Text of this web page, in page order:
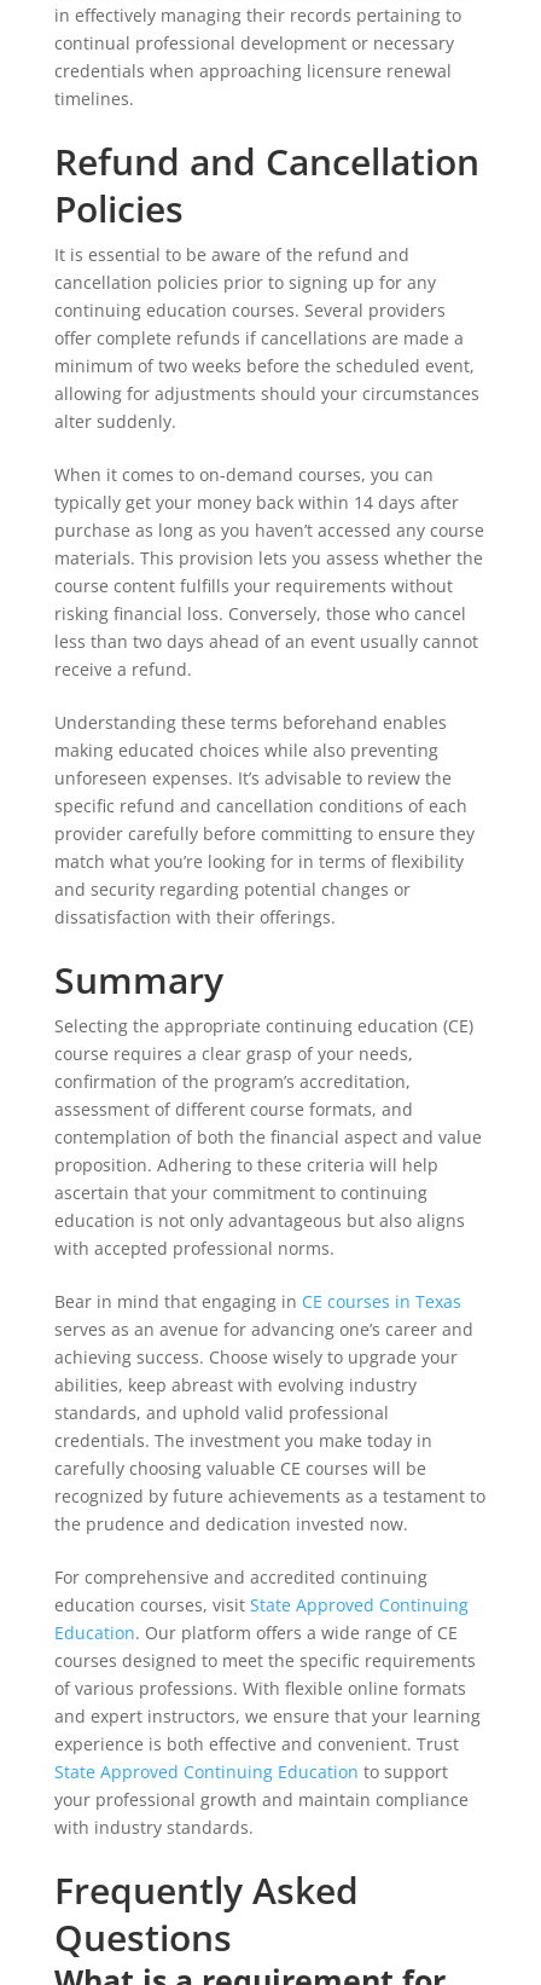
in effectively managing their records pertaining to
continual professional development or necessary
credentials when approaching licensure renewal
timelines.
Refund and Cancellation
Policies
It is essential to be aware of the refund and
cancellation policies prior to signing up for any
continuing education courses. Several providers
offer complete refunds if cancellations are made a
minimum of two weeks before the scheduled event,
allowing for adjustments should your circumstances
alter suddenly.
When it comes to on-demand courses, you can
typically get your money back within 14 days after
purchase as long as you haven’t accessed any course
materials. This provision lets you assess whether the
course content fulfills your requirements without
risking financial loss. Conversely, those who cancel
less than two days ahead of an event usually cannot
receive a refund.
Understanding these terms beforehand enables
making educated choices while also preventing
unforeseen expenses. It’s advisable to review the
specific refund and cancellation conditions of each
provider carefully before committing to ensure they
match what you’re looking for in terms of flexibility
and security regarding potential changes or
dissatisfaction with their offerings.
Summary
Selecting the appropriate continuing education (CE)
course requires a clear grasp of your needs,
confirmation of the program’s accreditation,
assessment of different course formats, and
contemplation of both the financial aspect and value
proposition. Adhering to these criteria will help
ascertain that your commitment to continuing
education is not only advantageous but also aligns
with accepted professional norms.
Bear in mind that engaging in CE courses in Texas
serves as an avenue for advancing one’s career and
achieving success. Choose wisely to upgrade your
abilities, keep abreast with evolving industry
standards, and uphold valid professional
credentials. The investment you make today in
carefully choosing valuable CE courses will be
recognized by future achievements as a testament to
the prudence and dedication invested now.
For comprehensive and accredited continuing
education courses, visit State Approved Continuing
Education. Our platform offers a wide range of CE
courses designed to meet the specific requirements
of various professions. With flexible online formats
and expert instructors, we ensure that your learning
experience is both effective and convenient. Trust
State Approved Continuing Education to support
your professional growth and maintain compliance
with industry standards.
Frequently Asked
Questions